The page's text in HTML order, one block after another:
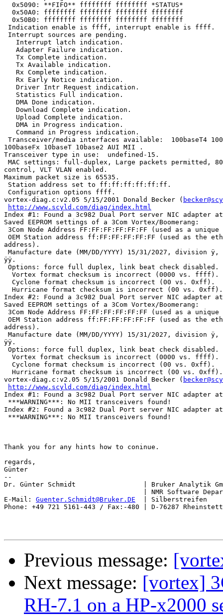
  0x5090: **FIFO** ffffffff ffffffff *STATUS*
  0x50A0: ffffffff ffffffff ffffffff ffffffff
  0x50B0: ffffffff ffffffff ffffffff ffffffff
Indication enable is ffff, interrupt enable is ffff.
Interrupt sources are pending.
   Interrupt latch indication.
   Adapter Failure indication.
   Tx Complete indication.
   Tx Available indication.
   Rx Complete indication.
   Rx Early Notice indication.
   Driver Intr Request indication.
   Statistics Full indication.
   DMA Done indication.
   Download Complete indication.
   Upload Complete indication.
   DMA in Progress indication.
   Command in Progress indication.
Transceiver/media interfaces available:  100baseT4
100baseFx 10baseT 10base2 AUI MII .
Transceiver type in use:  undefined-15.
MAC settings: full-duplex, Large packets permitted,
control, VLT VLAN enabled.
Maximum packet size is 65535.
Station address set to ff:ff:ff:ff:ff:ff.
Configuration options ffff.
vortex-diag.c:v2.05 5/15/2001 Donald Becker (
http://www.scyld.com/diag/index.html
Index #1: Found a 3c982 Dual Port server NIC adapter
Saved EEPROM settings of a 3Com Vortex/Boomerang:
3Com Node Address FF:FF:FF:FF:FF:FF (used as a
OEM Station address ff:FF:FF:FF:FF:FF (used as the
address).
Manufacture date (MM/DD/YYYY) 15/31/2027, division ÿ,
ÿÿ.
Options: force full duplex, link beat check disabled.
  Vortex format checksum is incorrect (0000 vs. ffff).
  Cyclone format checksum is incorrect (00 vs. 0xff).
  Hurricane format checksum is incorrect (00 vs. 0xff).
Index #2: Found a 3c982 Dual Port server NIC adapter
Saved EEPROM settings of a 3Com Vortex/Boomerang:
3Com Node Address FF:FF:FF:FF:FF:FF (used as a
OEM Station address ff:FF:FF:FF:FF:FF (used as the
address).
Manufacture date (MM/DD/YYYY) 15/31/2027, division ÿ,
ÿÿ.
Options: force full duplex, link beat check disabled.
  Vortex format checksum is incorrect (0000 vs. ffff).
  Cyclone format checksum is incorrect (00 vs. 0xff).
  Hurricane format checksum is incorrect (00 vs. 0xff).
vortex-diag.c:v2.05 5/15/2001 Donald Becker (
http://www.scyld.com/diag/index.html
Index #1: Found a 3c982 Dual Port server NIC adapter
***WARNING***: No MII transceivers found!
Index #2: Found a 3c982 Dual Port server NIC adapter
***WARNING***: No MII transceivers found!
Thank you for any hints how to coninue.
regards,
Günter
--
Dr. Günter Schmidt                 | Bruker Analytik
| NMR Software
E-Mail: Guenter.Schmidt@Bruker.DE
|
Phone: +49 721 5161-443 / Fax:-480 | D-76287
Previous message:
Next message: [vortex]
RH-7.1 on a HP-x2000